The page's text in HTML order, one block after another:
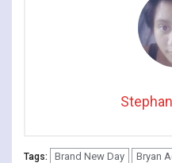
Tags: Brand New Day Bryan